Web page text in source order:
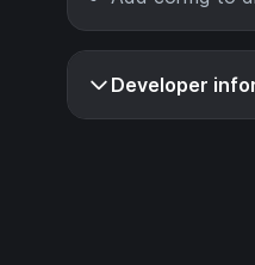
Developer